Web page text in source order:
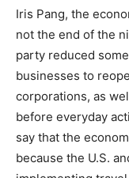
Iris Pang, the
not the end of the
party reduced
businesses to
corporations, as
before everyday
say that the
because the U.S.